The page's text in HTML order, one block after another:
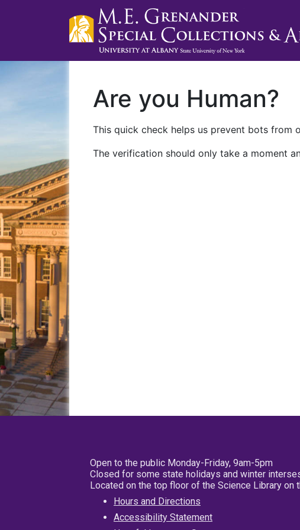
Are you Human?
This quick check helps us prevent bots from
The verification should only take a moment
Open to the public Monday-Friday, 9am-5pm
Closed for some state holidays and winter
Located on the top floor of the Science Library on
Hours and Directions
Accessibility Statement